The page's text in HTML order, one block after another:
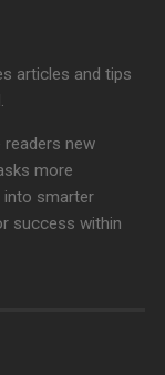
articles and tips
readers new
more
into smarter
success within